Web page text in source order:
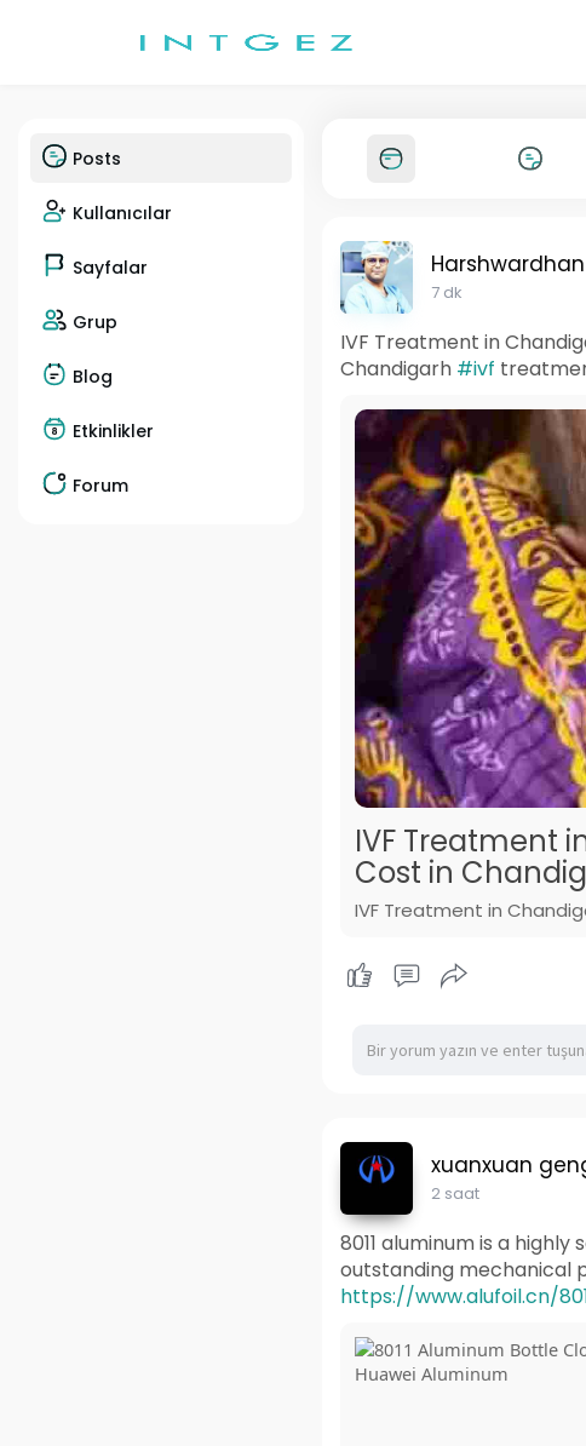
Posts
Kullanıcılar
Sayfalar
Grup
Blog
Etkinlikler
Forum
7 dk
IVF Treatment in
Chandigarh #ivf
IVF Treatment
Cost in
IVF Treatment in
xuanxuan
2 saat
8011 aluminum is a
outstanding mechanical
https://www.alufoil.cn/